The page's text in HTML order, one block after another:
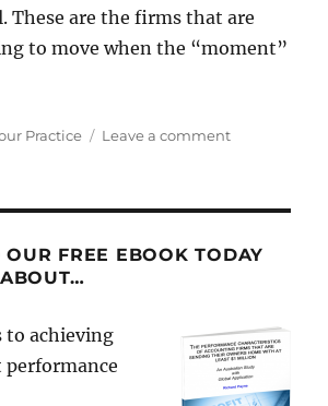
These are the firms that are
to move when the “moment”
Practice Leave a commenton
FREE EBOOK TODAY
to achieving